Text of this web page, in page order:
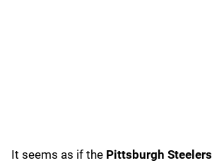
It seems as if the Pittsburgh Steelers